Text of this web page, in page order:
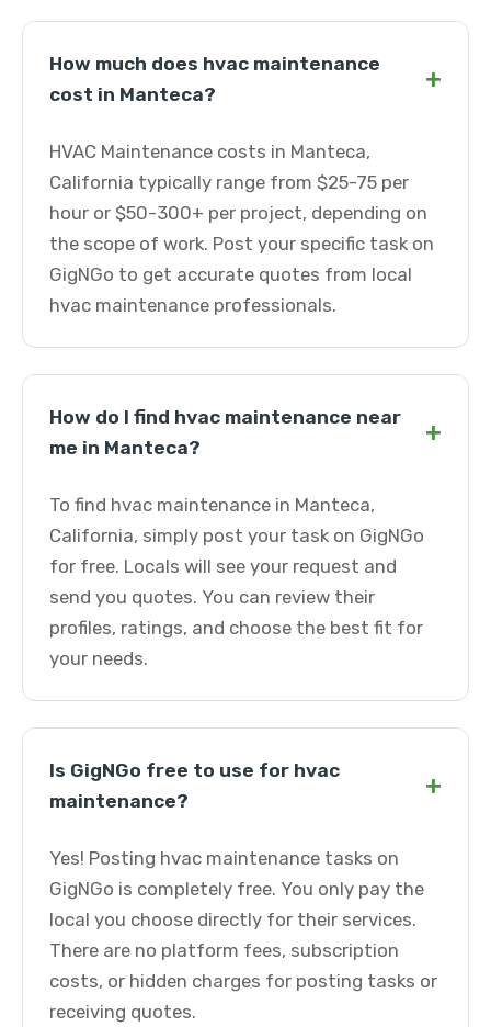
How much does hvac maintenance
cost in Manteca?
+
HVAC Maintenance costs in Manteca,
California typically range from $25-75 per
hour or $50-300+ per project, depending on
the scope of work. Post your specific task on
GigNGo to get accurate quotes from local
hvac maintenance professionals.
How do I find hvac maintenance near
me in Manteca?
+
To find hvac maintenance in Manteca,
California, simply post your task on GigNGo
for free. Locals will see your request and
send you quotes. You can review their
profiles, ratings, and choose the best fit for
your needs.
Is GigNGo free to use for hvac
maintenance?
+
Yes! Posting hvac maintenance tasks on
GigNGo is completely free. You only pay the
local you choose directly for their services.
There are no platform fees, subscription
costs, or hidden charges for posting tasks or
receiving quotes.